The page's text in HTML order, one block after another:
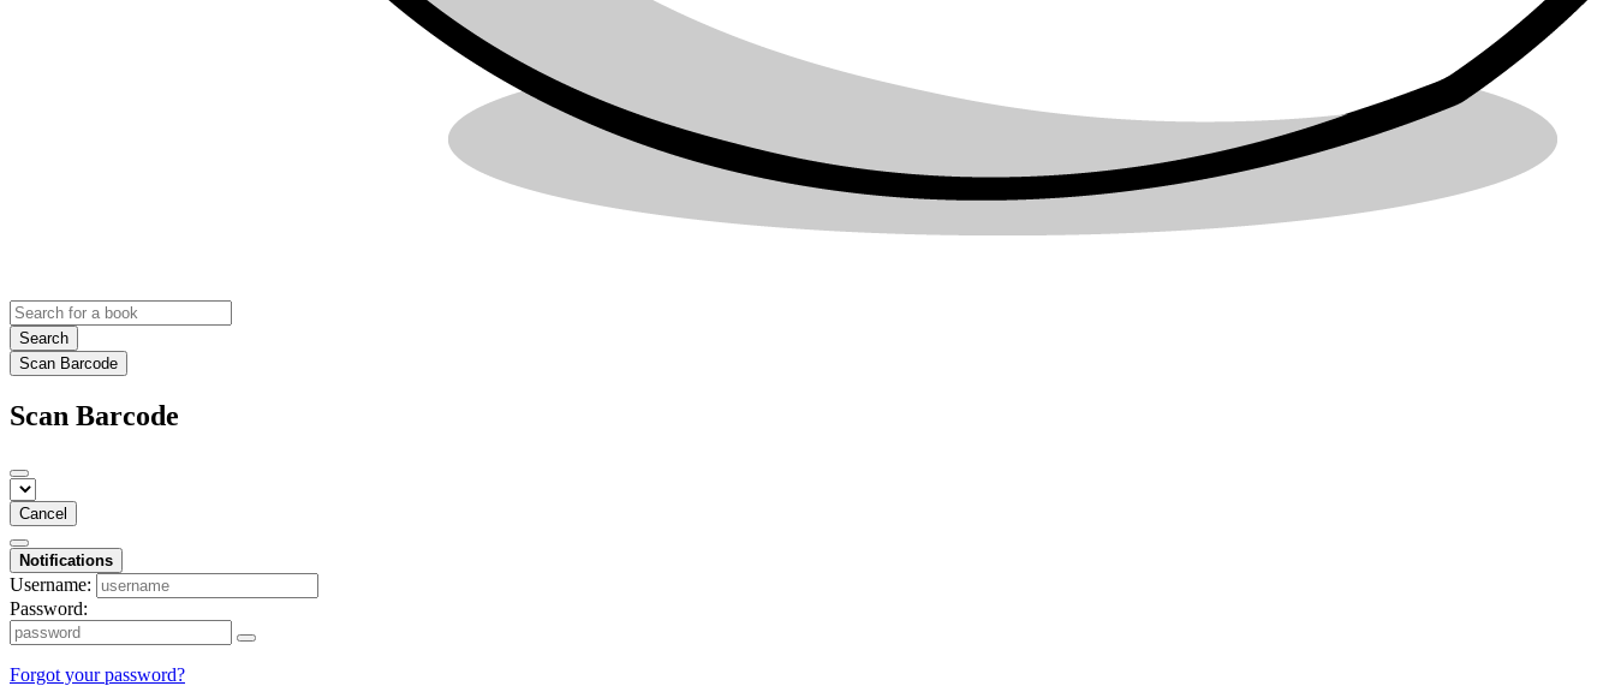
Search
Scan Barcode
Scan Barcode
Cancel
Notifications
Username:
Password:
Forgot your password?